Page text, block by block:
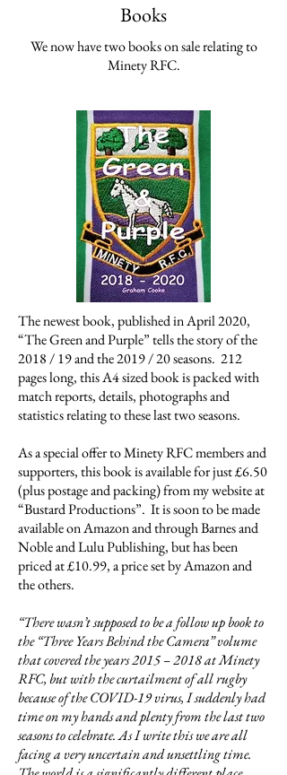
Books
We now have two books on sale relating to
Minety RFC.
The newest book, published in April 2020,
“The Green and Purple” tells the story of the
2018 / 19 and the 2019 / 20 seasons. 212
pages long, this A4 sized book is packed with
match reports, details, photographs and
statistics relating to these last two seasons.
As a special offer to Minety RFC members and
supporters, this book is available for just £6.50
(plus postage and packing) from my website at
“Bustard Productions”. It is soon to be made
available on Amazon and through Barnes and
Noble and Lulu Publishing, but has been
priced at £10.99, a price set by Amazon and
the others.
“There wasn’t supposed to be a follow up book to
the “Three Years Behind the Camera” volume
that covered the years 2015 – 2018 at Minety
RFC, but with the curtailment of all rugby
because of the COVID-19 virus, I suddenly had
time on my hands and plenty from the last two
seasons to celebrate. As I write this we are all
facing a very uncertain and unsettling time.